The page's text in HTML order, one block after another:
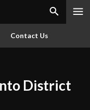
Contact Us
District